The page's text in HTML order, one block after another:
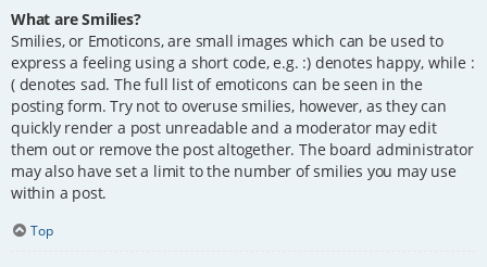
What are Smilies?
Smilies, or Emoticons, are small images which can be used to
express a feeling using a short code, e.g. :) denotes happy, while :
( denotes sad. The full list of emoticons can be seen in the
posting form. Try not to overuse smilies, however, as they can
quickly render a post unreadable and a moderator may edit
them out or remove the post altogether. The board administrator
may also have set a limit to the number of smilies you may use
within a post.
Top